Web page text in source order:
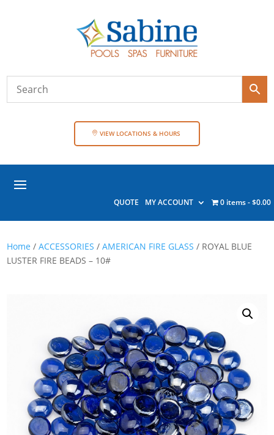
VIEW LOCATIONS & HOURS
QUOTE MY ACCOUNT 0 items $0.00
Home /ACCESSORIES /AMERICAN FIRE GLASS / ROYAL BLUE
LUSTER FIRE BEADS – 10#